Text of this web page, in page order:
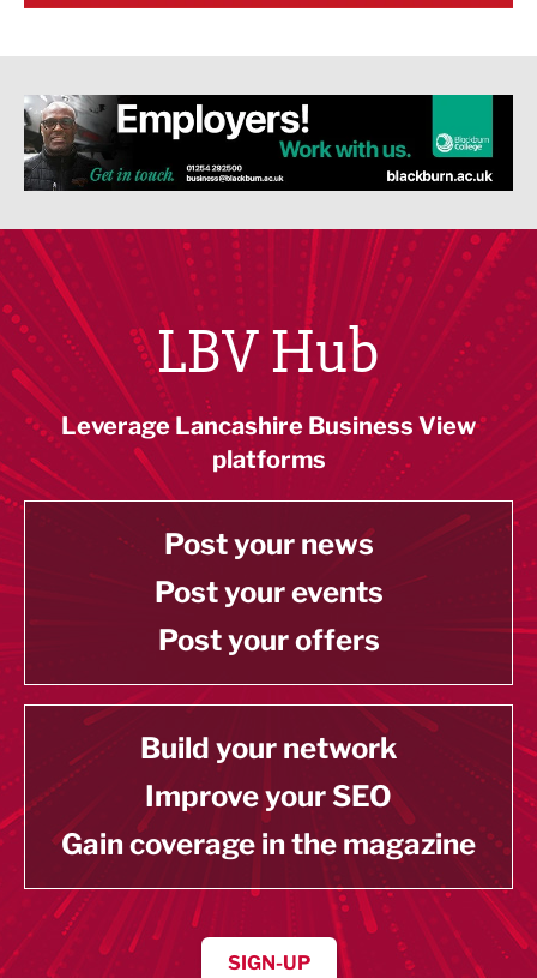
LBV Hub
Leverage Lancashire Business View
platforms
Post your news
Post your events
Post your offers
Build your network
Improve your SEO
Gain coverage in the magazine
SIGN-UP